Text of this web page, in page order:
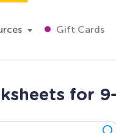
Gift Cards
for